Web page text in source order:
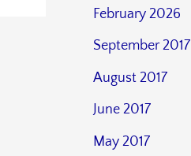
February 2026
September 2017
August 2017
June 2017
May 2017